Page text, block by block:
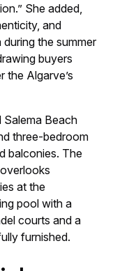
She added,
and
the summer
buyers
the Algarve’s
Beach
three-bedroom
balconies. The
at the
pool with a
courts and a
furnished.